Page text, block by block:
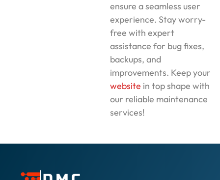
ensure a seamless user
experience. Stay worry-
free with expert
assistance for bug fixes,
backups, and
improvements. Keep your
website in top shape with
our reliable maintenance
services!